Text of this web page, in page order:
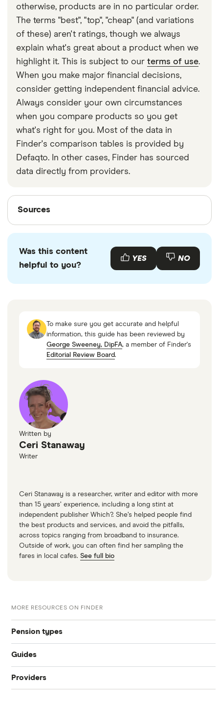
otherwise, products are in no particular order.
The terms "best", "top", "cheap" (and variations
of these) aren't ratings, though we always
explain what's great about a product when we
highlight it. This is subject to our terms of use.
When you make major financial decisions,
consider getting independent financial advice.
Always consider your own circumstances
when you compare products so you get
what's right for you. Most of the data in
Finder's comparison tables is provided by
Defaqto. In other cases, Finder has sourced
data directly from providers.
Sources
Sources
with other experts to ensure you're getting
accurate, up-to-date information. Articles are
UK Government website
Was this content
helpful to you?
YES NO
To make sure you get accurate and helpful
information, this guide has been reviewed by
George Sweeney, DipFA, a member of Finder's
Editorial Review Board.
Written by
Ceri Stanaway
Writer
Ceri Stanaway is a researcher, writer and editor with more
than 15 years’ experience, including a long stint at
independent publisher Which?. She’s helped people find
the best products and services, and avoid the pitfalls,
across topics ranging from broadband to insurance.
Outside of work, you can often find her sampling the
fares in local cafes. See full bio
MORE RESOURCES ON FINDER
Pension types
SIPP
Private pension
Guides
Best pension fund
Providers